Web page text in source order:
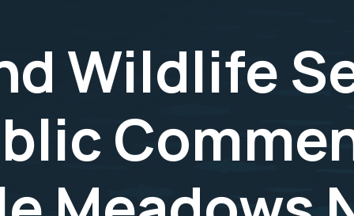
Wildlife